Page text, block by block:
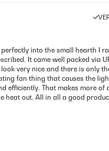
into the small hearth I
It came well packed via
very nice and there is only
fan thing that causes the
efficiently. That makes more of
heat out. All in all a good